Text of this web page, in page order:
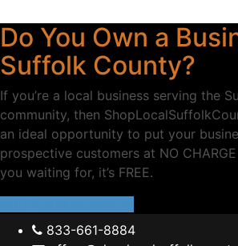
Do You Own a
Suffolk County?
If you’re a local business serving the
community, then
an ideal opportunity to put your
prospective customers at NO
you waiting for, it’s FREE.
833-661-8884